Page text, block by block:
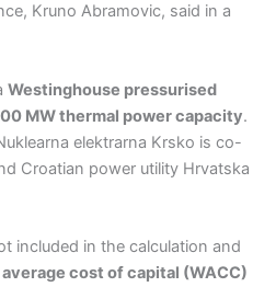
Kruno Abramovic, said in a
Westinghouse pressurised
MW thermal power capacity.
elektrarna Krsko is co-
Croatian power utility Hrvatska
included in the calculation and
cost of capital (WACC)